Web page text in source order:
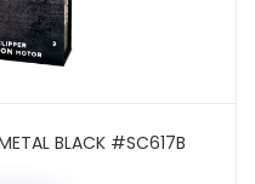
BLACK #SC617B